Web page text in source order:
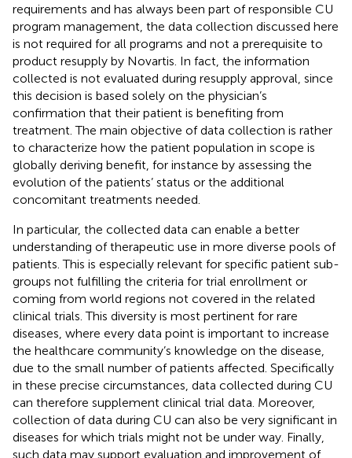
requirements and has always been part of responsible CU
program management, the data collection discussed here
is not required for all programs and not a prerequisite to
product resupply by Novartis. In fact, the information
collected is not evaluated during resupply approval, since
this decision is based solely on the physician’s
confirmation that their patient is benefiting from
treatment. The main objective of data collection is rather
to characterize how the patient population in scope is
globally deriving benefit, for instance by assessing the
evolution of the patients’ status or the additional
concomitant treatments needed.
In particular, the collected data can enable a better
understanding of therapeutic use in more diverse pools of
patients. This is especially relevant for specific patient sub-
groups not fulfilling the criteria for trial enrollment or
coming from world regions not covered in the related
clinical trials. This diversity is most pertinent for rare
diseases, where every data point is important to increase
the healthcare community’s knowledge on the disease,
due to the small number of patients affected. Specifically
in these precise circumstances, data collected during CU
can therefore supplement clinical trial data. Moreover,
collection of data during CU can also be very significant in
diseases for which trials might not be under way. Finally,
such data may support evaluation and improvement of